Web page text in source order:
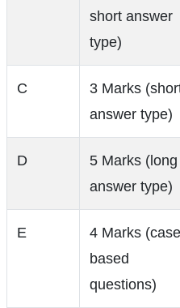
short answer
type)
C
3 Marks
answer type)
D
5 Marks (long
answer type)
E
4 Marks (case
based
questions)